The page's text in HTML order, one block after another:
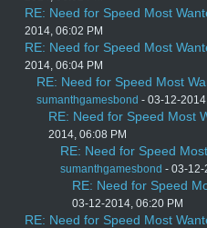
RE: Need for Speed Most
2014, 06:02 PM
RE: Need for Speed Most
2014, 06:04 PM
RE: Need for Speed Most
sumanthgamesbond - 03-12-
RE: Need for Speed Most
2014, 06:08 PM
RE: Need for Speed
sumanthgamesbond - 03-12-
RE: Need for Speed
03-12-2014, 06:20 PM
RE: Need for Speed Most